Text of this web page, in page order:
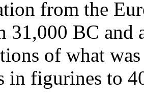
from the
31,000 BC and
of what was
in figurines to